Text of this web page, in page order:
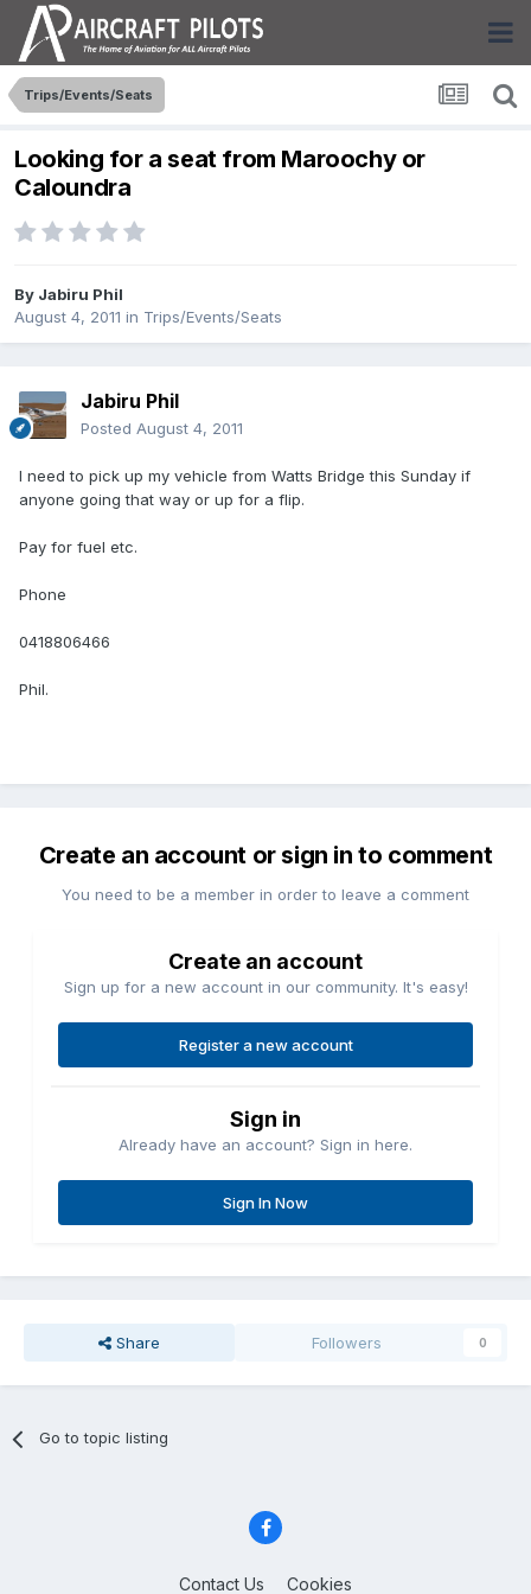
Trips/Events/Seats
Looking for a seat from Maroochy or
Caloundra
By Jabiru Phil
August 4, 2011 in Trips/Events/Seats
Jabiru Phil
Posted August 4, 2011
I need to pick up my vehicle from Watts Bridge this Sunday if
anyone going that way or up for a flip.
Pay for fuel etc.
Phone
0418806466
Phil.
Create an account or sign in to comment
You need to be a member in order to leave a comment
Create an account
Sign up for a new account in our community. It's easy!
Register a new account
Sign in
Already have an account? Sign in here.
Sign In Now
Share Followers 0
Go to topic listing
Contact Us Cookies